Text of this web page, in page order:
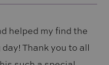
helped my find the
Thank you to all